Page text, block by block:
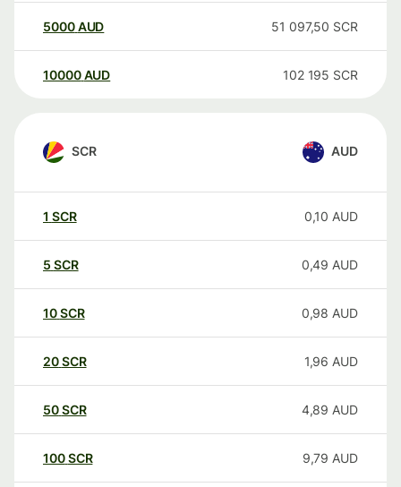
5000AUD 51 097,50 SCR
10000 AUD 102 195 SCR
SCR AUD
1 SCR 0,10 AUD
5 SCR 0,49 AUD
10SCR 0,98 AUD
20SCR 1,96 AUD
50SCR 4,89 AUD
100SCR 9,79 AUD